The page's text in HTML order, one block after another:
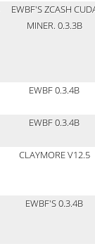
EWBF'S ZCASH
MINER. 0.3.3B
EWBF 0.3.4B
EWBF 0.3.4B
CLAYMORE V12.5
EWBF'S 0.3.4B